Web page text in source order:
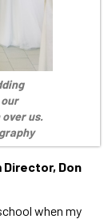
us.
Director, Don
when my